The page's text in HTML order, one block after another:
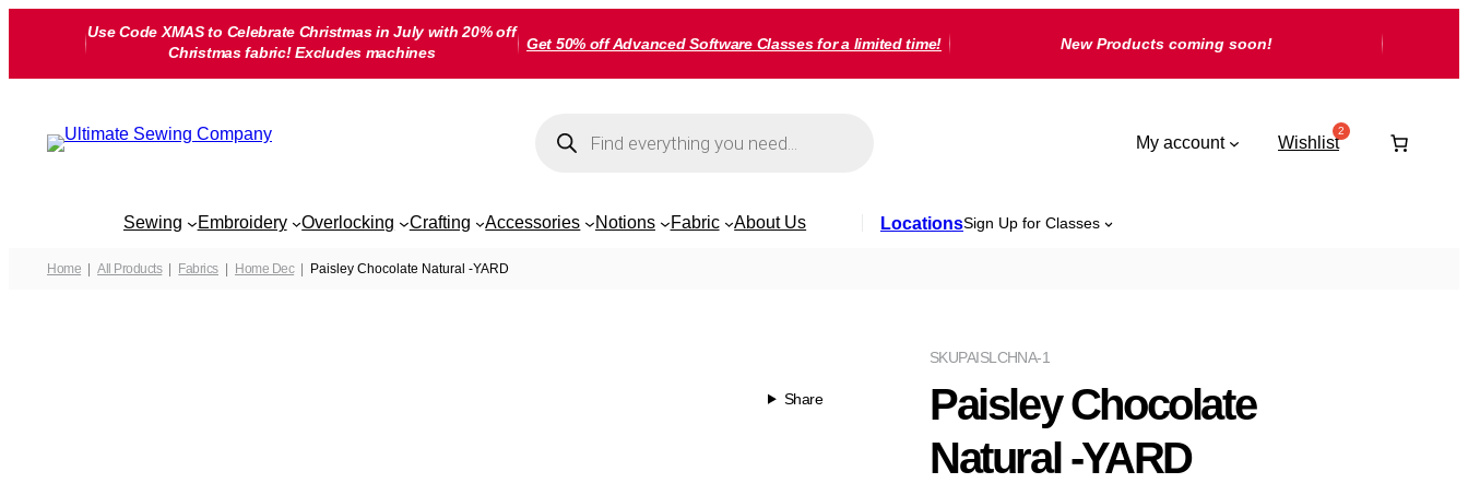
Use Code XMAS to Celebrate Christmas in July with 20% off
Christmas fabric! Excludes machines
Get 50% off Advanced Software Classes for a limited time! New Products coming soon!
search
My account Wishlist
Sewing Embroidery Overlocking Crafting Accessories Notions Fabric About Us LocationsSign Up for Classes
Home All Products Fabrics Home Dec Paisley Chocolate Natural -YARD
Share
PAISLCHNA-1
SKU
Paisley Chocolate
Natural -YARD